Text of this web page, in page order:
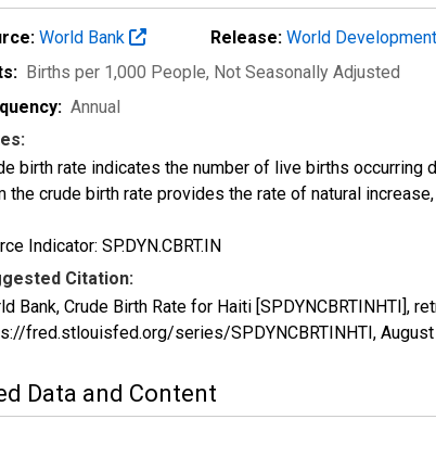
World Bank Release: World
Births per 1,000 People, Not Seasonally Adjusted
Annual
birth rate indicates the number of live births occurring
the crude birth rate provides the rate of natural
Indicator: SP.DYN.CBRT.IN
Citation:
Bank, Crude Birth Rate for Haiti [SPDYNCBRTINHTI],
fred.stlouisfed.org/series/SPDYNCBRTINHTI,
Data and Content